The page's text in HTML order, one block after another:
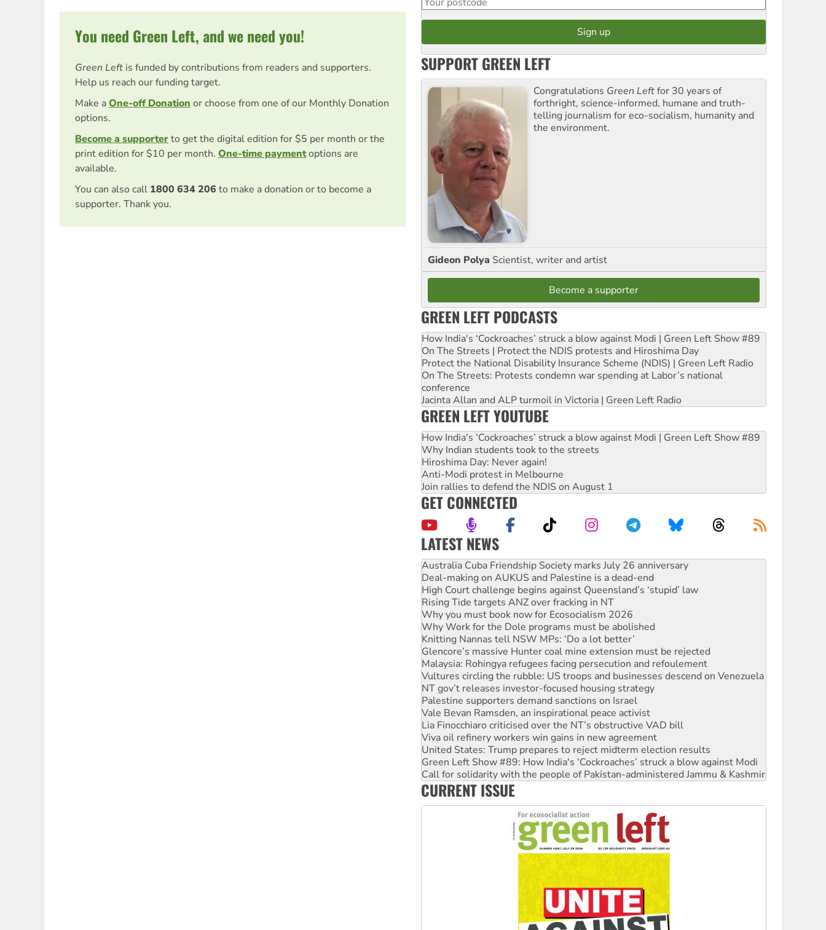
You need Green Left, and we need you!
Green Left is funded by contributions from readers and supporters.
Help us reach our funding target.
Make aOne-off Donation or choose from one of our Monthly Donation
options.
Become a supporterto get the digital edition for $5 per month or the
print edition for $10 per month. One-time paymentoptions are
available.
You can also call 1800 634 206 to make a donation or to become a
supporter. Thank you.
SUPPORT GREEN LEFT
Congratulations Green Leftfor 30 years of
forthright, science-informed, humane and truth-
telling journalism for eco-socialism, humanity and
the environment.
Gideon Polya Scientist, writer and artist
Become a supporter
GREEN LEFT PODCASTS
How India's ‘Cockroaches’ struck a blow against Modi | Green Left Show #89
On The Streets | Protect the NDIS protests and Hiroshima Day
Protect the National Disability Insurance Scheme (NDIS) | Green Left Radio
On The Streets: Protests condemn war spending at Labor’s national
conference
Jacinta Allan and ALP turmoil in Victoria | Green Left Radio
GREEN LEFT YOUTUBE
How India's ‘Cockroaches’ struck a blow against Modi | Green Left Show #89
Why Indian students took to the streets
Hiroshima Day: Never again!
Anti-Modi protest in Melbourne
Join rallies to defend the NDIS on August 1
GET CONNECTED
LATEST NEWS
Join student protests to say ‘No’ to Hanson
Australia Cuba Friendship Society marks July 26 anniversary
Deal-making on AUKUS and Palestine is a dead-end
High Court challenge begins against Queensland’s ‘stupid’ law
Rising Tide targets ANZ over fracking in NT
Why you must book now for Ecosocialism 2026
Why Work for the Dole programs must be abolished
Knitting Nannas tell NSW MPs: ‘Do a lot better’
Glencore’s massive Hunter coal mine extension must be rejected
Malaysia: Rohingya refugees facing persecution and refoulement
Vultures circling the rubble: US troops and businesses descend on Venezuela
NT gov’t releases investor-focused housing strategy
Palestine supporters demand sanctions on Israel
Vale Bevan Ramsden, an inspirational peace activist
Lia Finocchiaro criticised over the NT’s obstructive VAD bill
Viva oil refinery workers win gains in new agreement
United States: Trump prepares to reject midterm election results
Green Left Show #89: How India's ‘Cockroaches’ struck a blow against Modi
Call for solidarity with the people of Pakistan-administered Jammu & Kashmir
On The Streets: Protect the NDIS protests and Hiroshima Day
CURRENT ISSUE